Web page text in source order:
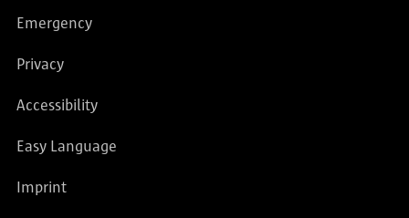
Emergency
Privacy
Accessibility
Easy Language
Imprint